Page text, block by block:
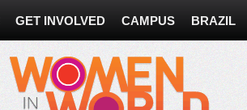
GET INVOLVED CAMPUS BRAZIL